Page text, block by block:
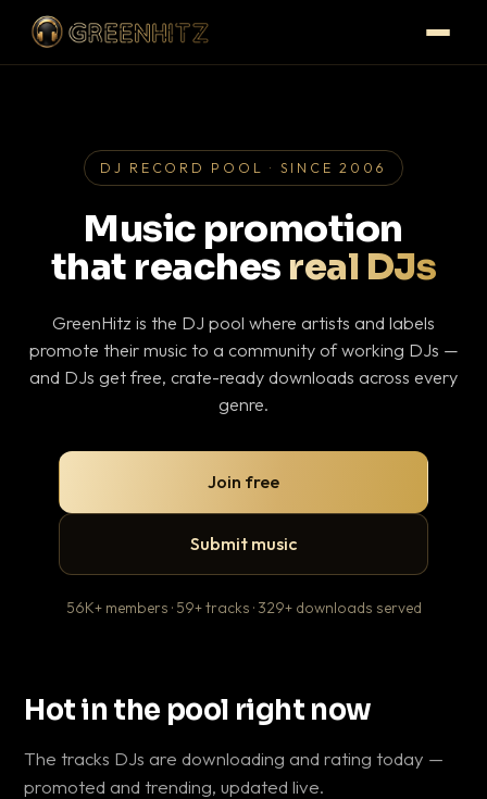
DJ RECORD POOL · SINCE 2006
Music promotion
that reaches real DJs
GreenHitz is the DJ pool where artists and labels
promote their music to a community of working DJs —
and DJs get free, crate-ready downloads across every
genre.
Join free
Submit music
56K+ members · 59+ tracks · 329+ downloads served
Hot in the pool right now
The tracks DJs are downloading and rating today —
promoted and trending, updated live.